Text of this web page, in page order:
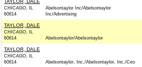
TAYLOR, DALE
CHICAGO, IL
60614
Abelsontaylor Inc/Abelsontaylor
Inc/Advertising
TAYLOR, DALE
CHICAGO, IL
60614
Abelsontaylor/Abelsontaylor
TAYLOR, DALE
CHICAGO, IL
60614
Abelsontaylor, Inc./Abelsontaylor, Inc./Ceo